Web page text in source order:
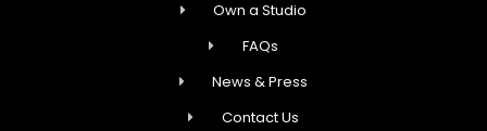
Own a Studio
FAQs
News & Press
Contact Us